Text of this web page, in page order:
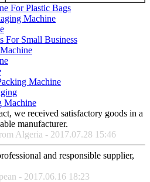
For Plastic Bags
Machine
For Small Business
Machine
Machine
we received satisfactory goods in a
manufacturer.
Algeria - 2017.07.28 15:46
and responsible supplier,
- 2017.06.16 18:23